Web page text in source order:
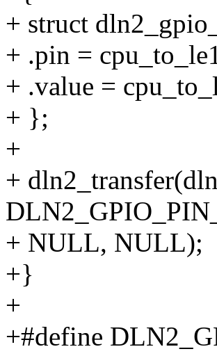
+ struct
+ .pin =
+ .value =
+ };
+
+
+ NULL, NULL);
+}
+
+#define